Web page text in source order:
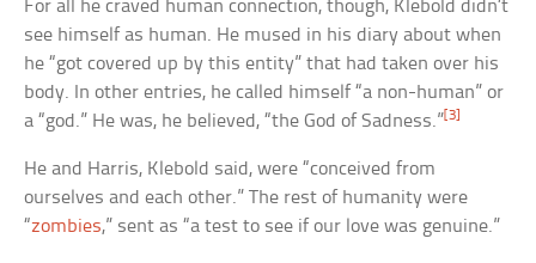
For all he craved human connection, though, Klebold didn’t
see himself as human. He mused in his diary about when
he “got covered up by this entity” that had taken over his
body. In other entries, he called himself “a non-human” or
a “god.” He was, he believed, “the God of Sadness.” [3]
He and Harris, Klebold said, were “conceived from
ourselves and each other.” The rest of humanity were
“zombies,” sent as “a test to see if our love was genuine.”